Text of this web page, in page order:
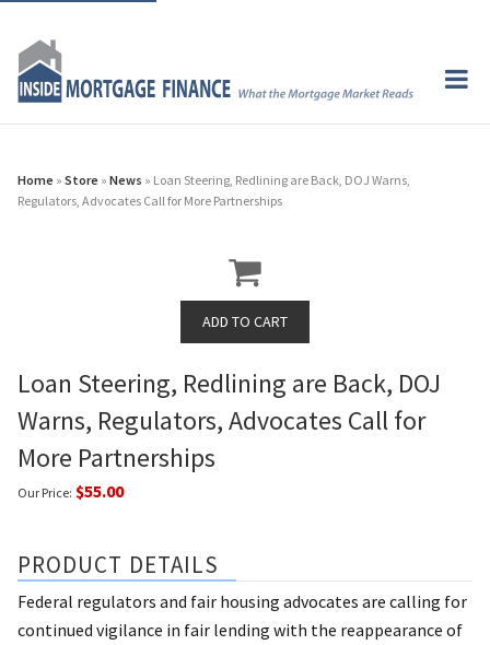
Home » Store » News » Loan Steering, Redlining are Back, DOJ Warns,
Regulators, Advocates Call for More Partnerships
Loan Steering, Redlining are Back, DOJ
Warns, Regulators, Advocates Call for
More Partnerships
Our Price: $55.00
PRODUCT DETAILS
Federal regulators and fair housing advocates are calling for
continued vigilance in fair lending with the reappearance of